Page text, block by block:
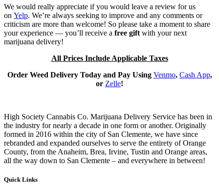
We would really appreciate if you would leave a review for us
on Yelp. We’re always seeking to improve and any comments or
criticism are more than welcome! So please take a moment to share
your experience — you’ll receive a free gift with your next
marijuana delivery!
All Prices Include Applicable Taxes
Order Weed Delivery Today and Pay Using Venmo, Cash App,
or Zelle!
High Society Cannabis Co. Marijuana Delivery Service has been in
the industry for nearly a decade in one form or another. Originally
formed in 2016 within the city of San Clemente, we have since
rebranded and expanded ourselves to serve the entirety of Orange
County, from the Anaheim, Brea, Irvine, Tustin and Orange areas,
all the way down to San Clemente – and everywhere in between!
Quick Links